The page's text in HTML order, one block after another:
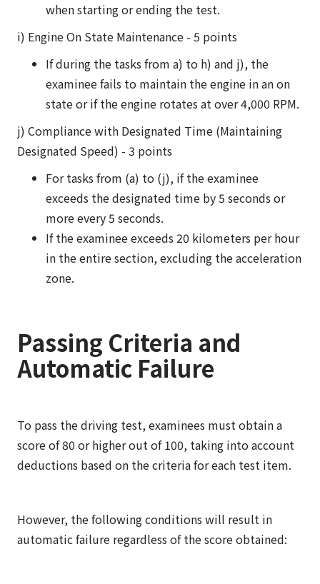
when starting or ending the test.
i) Engine On State Maintenance - 5 points
If during the tasks from a) to h) and j), the
examinee fails to maintain the engine in an on
state or if the engine rotates at over 4,000 RPM.
j) Compliance with Designated Time (Maintaining
Designated Speed) - 3 points
For tasks from (a) to (j), if the examinee
exceeds the designated time by 5 seconds or
more every 5 seconds.
If the examinee exceeds 20 kilometers per hour
in the entire section, excluding the acceleration
zone.
Passing Criteria and
Automatic Failure
To pass the driving test, examinees must obtain a
score of 80 or higher out of 100, taking into account
deductions based on the criteria for each test item.
However, the following conditions will result in
automatic failure regardless of the score obtained: